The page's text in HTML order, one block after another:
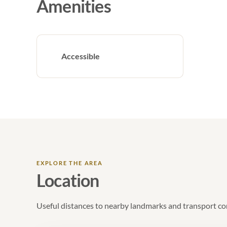
Amenities
Accessible
EXPLORE THE AREA
Location
Useful distances to nearby landmarks and transport